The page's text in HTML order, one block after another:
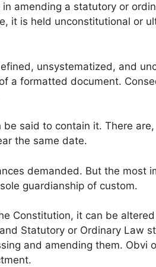
amending a statutory or
it is held unconstitutional or
unsystematized, and
a formatted document.
said to contain it. There
the same date.
demanded. But the most
guardianship of custom.
Constitution, it can be
Statutory or Ordinary Law
and amending them. Obvi